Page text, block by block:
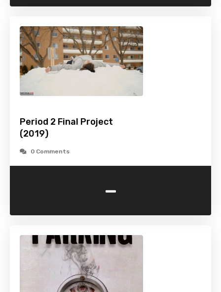
Period 2 Final Project
(2019)
0 Comments
-